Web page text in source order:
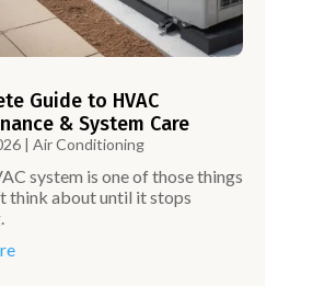
Guide to HVAC
& System Care
| Air Conditioning
system is one of those things
think about until it stops